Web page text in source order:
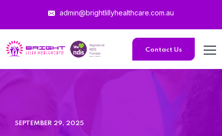
Home 15
Home 15
admin@brightlillyhealthcare.com.au
Contact Us
SEPTEMBER 29, 2025